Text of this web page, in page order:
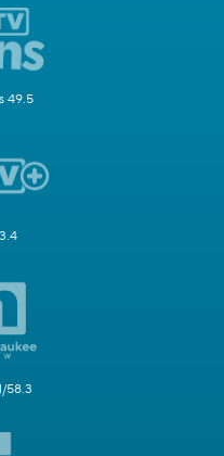
49.5
58.3